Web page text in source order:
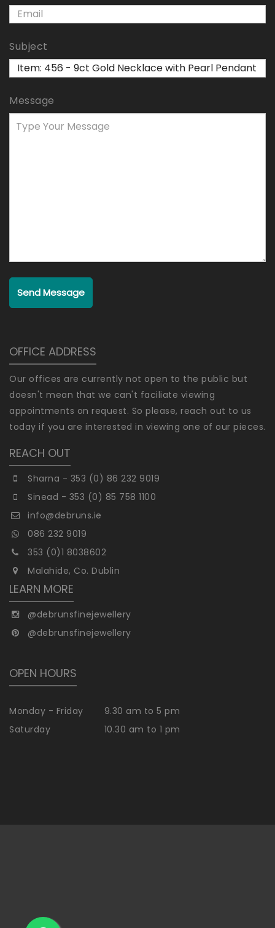
Subject
Message
Send Message
OFFICE ADDRESS
Our offices are currently not open to the public but
doesn't mean that we can't faciliate viewing
appointments on request. So please, reach out to us
today if you are interested in viewing one of our pieces.
REACH OUT
Sharna - 353 (0) 86 232 9019
Sinead - 353 (0) 85 758 1100
info@debruns.ie
086 232 9019
353 (0)1 8038602
Malahide, Co. Dublin
LEARN MORE
@debrunsfinejewellery
@debrunsfinejewellery
OPEN HOURS
Monday - Friday
9.30 am to 5 pm
Saturday
10.30 am to 1 pm